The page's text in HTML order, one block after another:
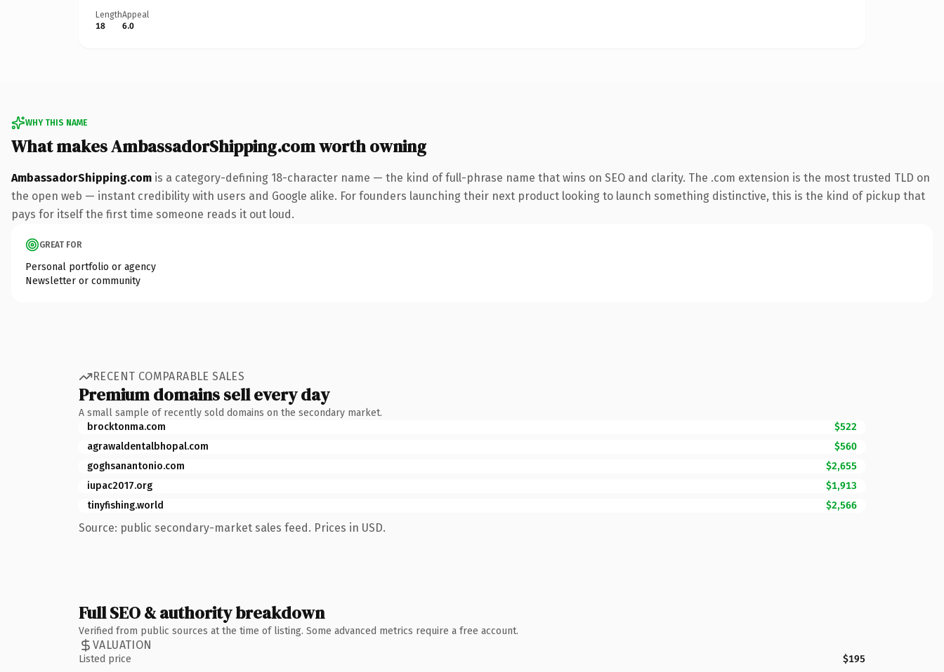
Length
18
Appeal
6.0
WHY THIS NAME
What makes AmbassadorShipping.com worth owning
AmbassadorShipping.com is a category-defining 18-character name — the kind of full-phrase name that wins on SEO and clarity. The .com extension is the most trusted TLD on
the open web — instant credibility with users and Google alike. For founders launching their next product looking to launch something distinctive, this is the kind of pickup that
pays for itself the first time someone reads it out loud.
GREAT FOR
Personal portfolio or agency
Newsletter or community
RECENT COMPARABLE SALES
Premium domains sell every day
A small sample of recently sold domains on the secondary market.
brocktonma.com
$522
agrawaldentalbhopal.com
$560
goghsanantonio.com
$2,655
iupac2017.org
$1,913
tinyfishing.world
$2,566
Source: public secondary-market sales feed. Prices in USD.
Full SEO & authority breakdown
Verified from public sources at the time of listing. Some advanced metrics require a free account.
VALUATION
Listed price $195